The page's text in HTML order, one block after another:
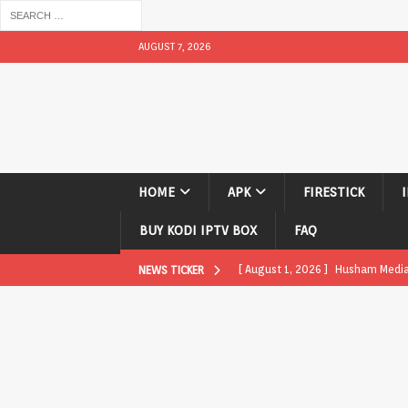
AUGUST 7, 2026
HOME APK FIRESTICK
BUY KODI IPTV BOX FAQ
NEWS TICKER [ August 1, 2026 ] Husham